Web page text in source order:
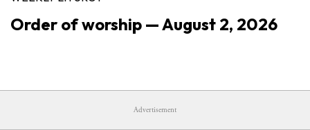
Order of worship — August 2, 2026
Advertisement